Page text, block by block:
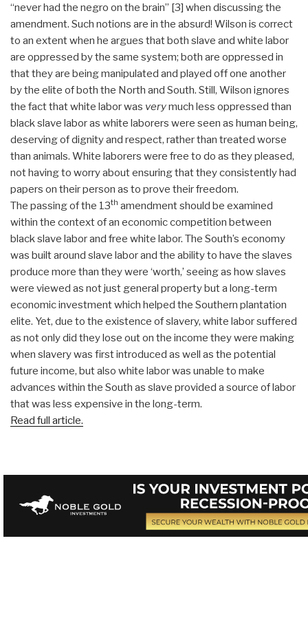
“never had the negro on the brain” [3] when discussing the
amendment. Such notions are in the absurd! Wilson is correct
to an extent when he argues that both slave and white labor
are oppressed by the same system; both are oppressed in
that they are being manipulated and played off one another
by the elite of both the North and South. Still, Wilson ignores
the fact that white labor was verymuch less oppressed than
black slave labor as white laborers were seen as human being,
deserving of dignity and respect, rather than treated worse
than animals. White laborers were free to do as they pleased,
not having to worry about ensuring that they consistently had
papers on their person as to prove their freedom.
The passing of the 13th amendment should be examined
within the context of an economic competition between
black slave labor and free white labor. The South’s economy
was built around slave labor and the ability to have the slaves
produce more than they were ‘worth,’ seeing as how slaves
were viewed as not just general property but a long-term
economic investment which helped the Southern plantation
elite. Yet, due to the existence of slavery, white labor suffered
as not only did they lose out on the income they were making
when slavery was first introduced as well as the potential
future income, but also white labor was unable to make
advances within the South as slave provided a source of labor
that was less expensive in the long-term.
Read full article.